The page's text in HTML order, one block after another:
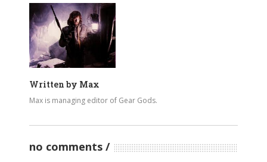
Written by Max
Max is managing editor of Gear Gods.
no comments